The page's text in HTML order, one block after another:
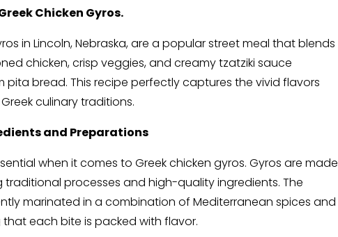
Chicken Gyros.
in Lincoln, Nebraska, are a popular street meal that blends
chicken, crisp veggies, and creamy tzatziki sauce
pita bread. This recipe perfectly captures the vivid flavors
culinary traditions.
and Preparations
when it comes to Greek chicken gyros. Gyros are made
traditional processes and high-quality ingredients. The
marinated in a combination of Mediterranean spices and
that each bite is packed with flavor.